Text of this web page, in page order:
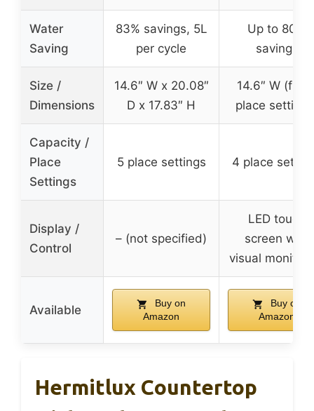
Water
Saving
83% savings, 5L
per cycle
Up to 80%
savings
Size /
Dimensions
14.6″ W x 20.08″
D x 17.83″ H
14.6″ W (fits
place
Capacity /
Place
Settings
5 place settings 4 place
Display /
Control
– (not specified)
LED touch
screen with
visual
Available
Buy on
Amazon
Buy on
Amazon
Hermitlux Countertop